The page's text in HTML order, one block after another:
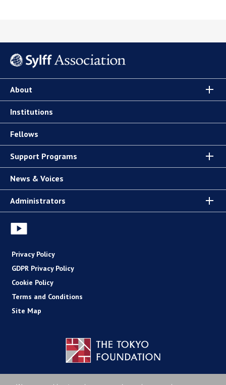
About
Institutions
Fellows
Support Programs
News & Voices
Administrators
Privacy Policy
GDPR Privacy Policy
Cookie Policy
Terms and Conditions
Site Map